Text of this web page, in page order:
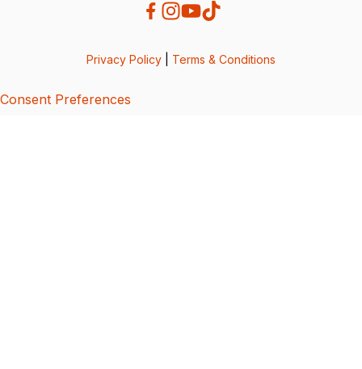
Privacy Policy Terms & Conditions
Consent Preferences